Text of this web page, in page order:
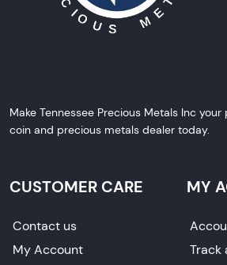
Make Tennessee Precious Metals Inc
coin and precious metals dealer today.
CUSTOMER CARE
Contact us
My Account
MY
Track